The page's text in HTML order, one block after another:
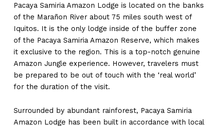
Pacaya Samiria Amazon Lodge is located on the banks
of the Marañon River about 75 miles south west of
Iquitos. It is the only lodge inside of the buffer zone
of the Pacaya Samiria Amazon Reserve, which makes
it exclusive to the region. This is a top-notch genuine
Amazon Jungle experience. However, travelers must
be prepared to be out of touch with the ‘real world’
for the duration of the visit.
Surrounded by abundant rainforest, Pacaya Samiria
Amazon Lodge has been built in accordance with local